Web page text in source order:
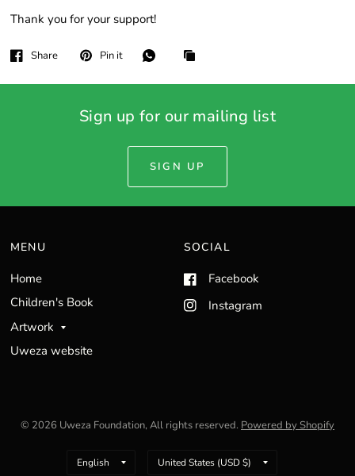
Thank you for your support!
Share Pin it
Sign up for our mailing list
SIGN UP
MENU
Home
Children's Book
Artwork
Uweza website
SOCIAL
Facebook
Instagram
© 2026 Uweza Foundation, All rights reserved. Powered by Shopify
Update
Update